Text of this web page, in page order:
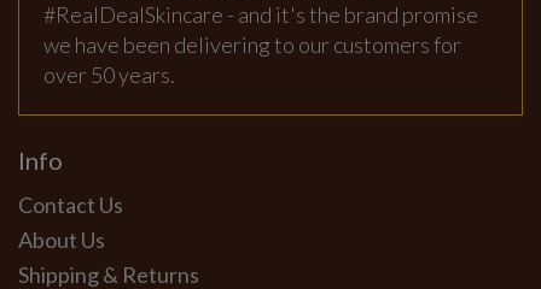
#RealDealSkincare - and it's the brand promise
we have been delivering to our customers for
over 50 years.
Info
Contact Us
About Us
Shipping & Returns